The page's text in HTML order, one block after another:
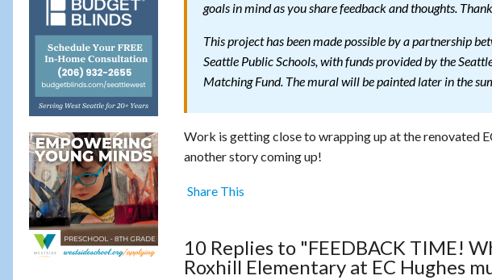
goals in mind as you share feedback and thoughts.
This project has been made possible by a partnership
Seattle Public Schools, with funds provided by the
Matching Fund. The mural will be painted later in the
Work is getting close to wrapping up at the renovated
another story coming up!
Share This
10 Replies to "FEEDBACK TIME!
Roxhill Elementary at EC Hughes